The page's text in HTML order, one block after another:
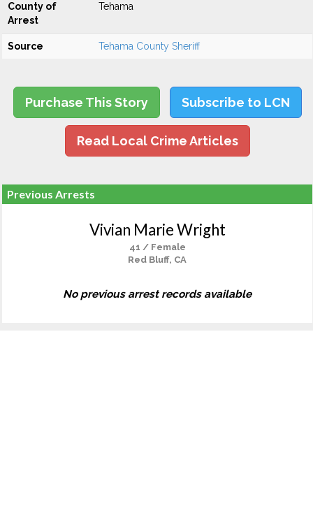
County of
Arrest
Tehama
Source Tehama County Sheriff
Purchase This Story Subscribe to LCN
Read Local Crime Articles
Previous Arrests
Vivian Marie Wright
41 / Female
Red Bluff, CA
No previous arrest records available